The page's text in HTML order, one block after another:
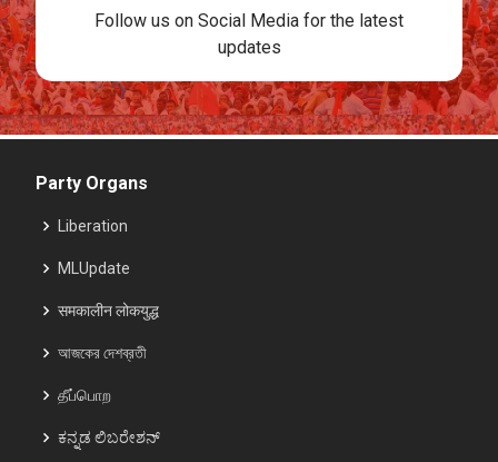
Follow us on Social Media for the latest
updates
Party Organs
Liberation
MLUpdate
समकालीन लोकयुद्ध
আজকের দেশব্রতী
தீப்பொற
ಕನ್ನಡ ಲಿಬರೇಶನ್